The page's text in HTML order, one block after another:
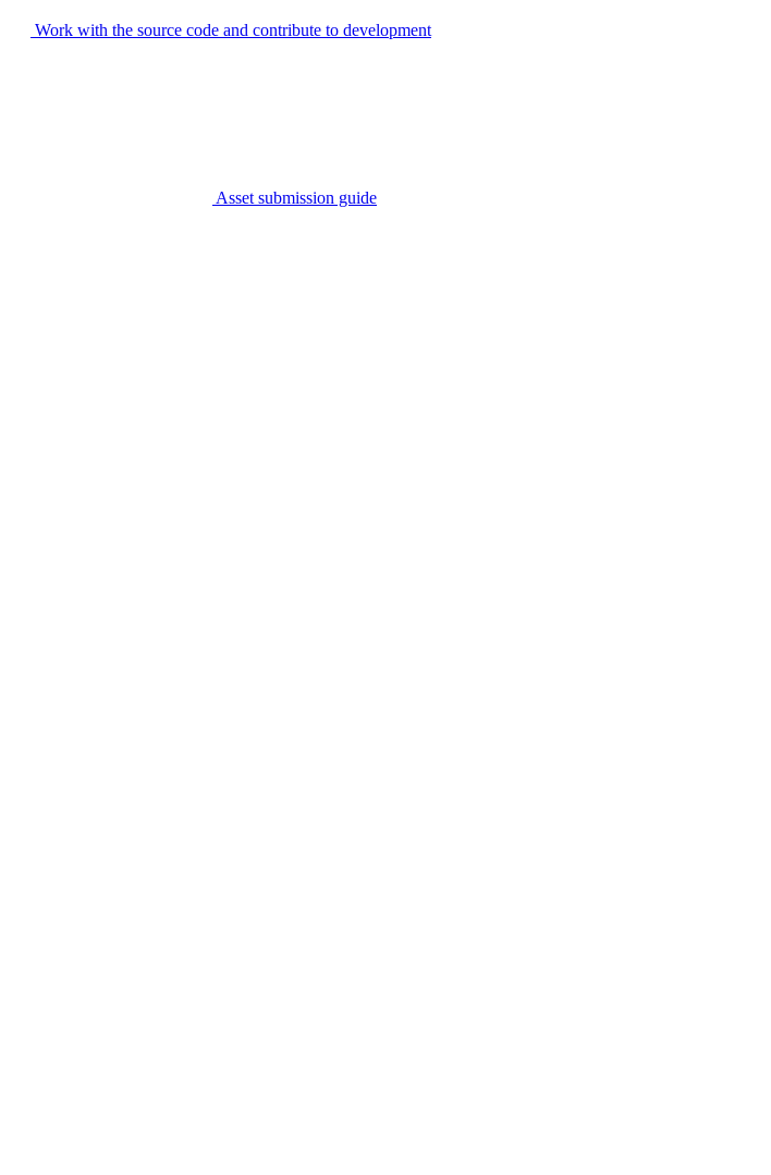
Work with the source code and contribute to development
Asset submission guide